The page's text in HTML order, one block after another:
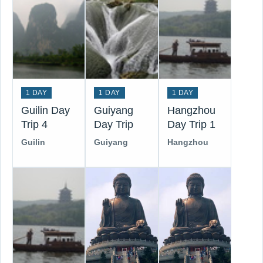
1 DAY
Guilin Day
Trip 4
Guilin
1 DAY
Guiyang
Day Trip
Guiyang
1 DAY
Hangzhou
Day Trip 1
Hangzhou